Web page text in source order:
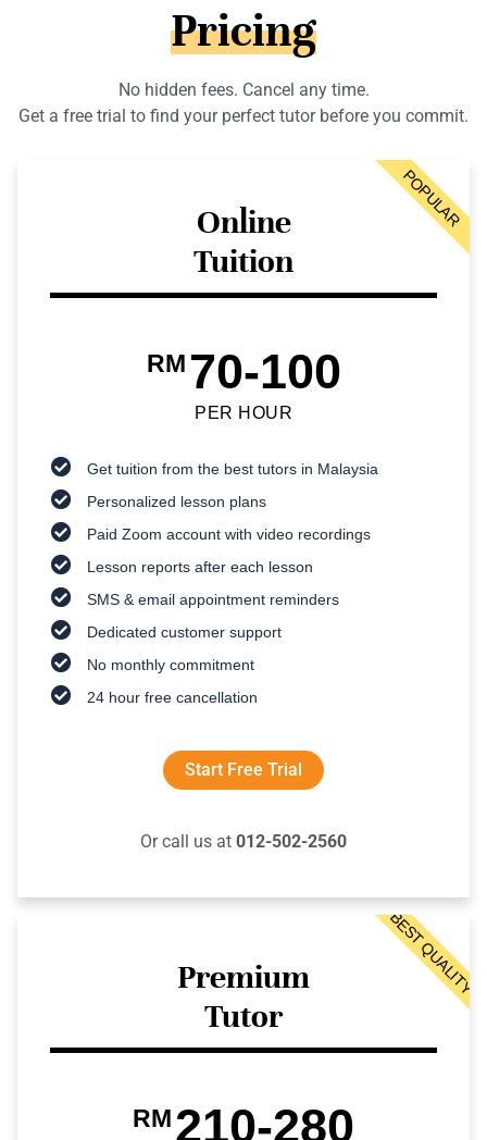
Pricing
No hidden fees. Cancel any time.
Get a free trial to find your perfect tutor before you commit.
Online
Tuition
RM 70-100
PER HOUR
Get tuition from the best tutors in Malaysia
Personalized lesson plans
Paid Zoom account with video recordings
Lesson reports after each lesson
SMS & email appointment reminders
Dedicated customer support
No monthly commitment
24 hour free cancellation
Start Free Trial
Or call us at 012-502-2560
POPULAR
Premium
Tutor
RM 210-280
BEST QUALITY